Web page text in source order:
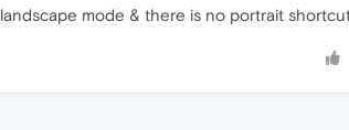
mode & there is no portrait